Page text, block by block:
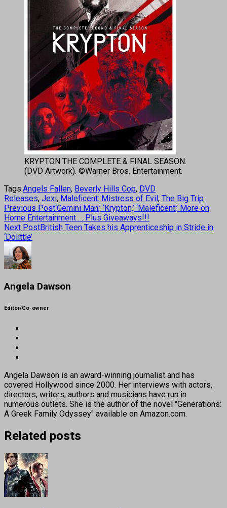
KRYPTON THE COMPLETE & FINAL SEASON.
(DVD Artwork). ©Warner Bros. Entertainment.
Tags:Angels Fallen, Beverly Hills Cop, DVD
Releases, Jexi, Maleficent: Mistress of Evil, The Big Trip
Previous Post‘Gemini Man,’ ‘Krypton,’ ‘Maleficent,’ More on
Home Entertainment … Plus Giveaways!!!
Next PostBritish Teen Takes his Apprenticeship in Stride in
‘Dolittle’
Angela Dawson
Editor/Co-owner
Angela Dawson is an award-winning journalist and has
covered Hollywood since 2000. Her interviews with actors,
directors, writers, authors and musicians have run in
numerous outlets. She is the author of the novel "Generations:
A Greek Family Odyssey" available on Amazon.com.
Related posts